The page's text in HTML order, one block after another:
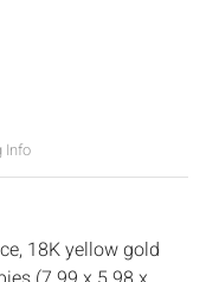
Info
18K yellow gold